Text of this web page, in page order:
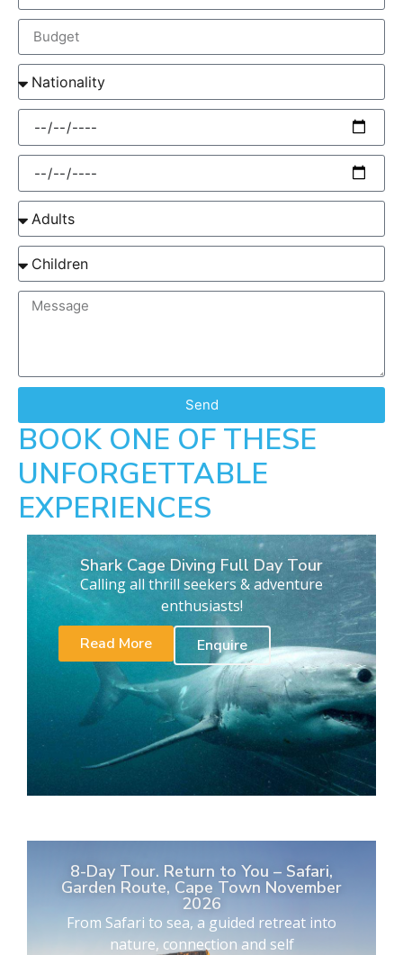
Send
BOOK ONE OF THESE
UNFORGETTABLE
EXPERIENCES
Shark Cage Diving Full Day Tour
Calling all thrill seekers & adventure
enthusiasts!
Read More
Enquire
8-Day Tour. Return to You – Safari,
Garden Route, Cape Town November
2026
From Safari to sea, a guided retreat into
nature, connection and self